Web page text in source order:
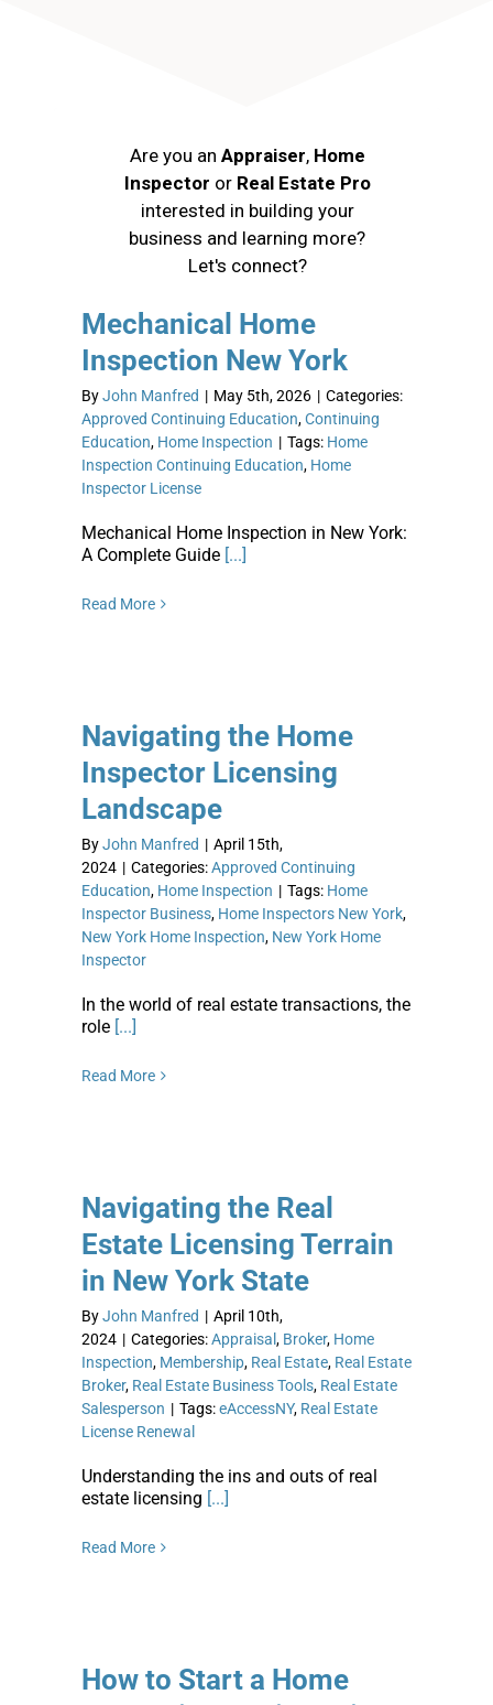
Mechanical Home
Inspection New York
ByJohn Manfred | May 5th, 2026 | Categories:
Approved Continuing Education,Continuing
Education, Home Inspection | Tags: Home
Inspection Continuing Education, Home
Inspector License
Mechanical Home Inspection in New York:
A Complete Guide[...]
Read More
Navigating the Home
Inspector Licensing
Landscape
ByJohn Manfred | April 15th,
2024 | Categories:Approved Continuing
Education, Home Inspection | Tags: Home
Inspector Business, Home Inspectors New York,
New York Home Inspection, New York Home
Inspector
In the world of real estate transactions, the
role[...]
Read More
Navigating the Real
Estate Licensing Terrain
in New York State
ByJohn Manfred | April 10th,
2024 | Categories:Appraisal , Broker, Home
Inspection, Membership, Real Estate, Real Estate
Broker, Real Estate Business Tools, Real Estate
Salesperson | Tags:eAccessNY, Real Estate
License Renewal
Understanding the ins and outs of real
estate licensing [...]
Read More
How to Start a Home